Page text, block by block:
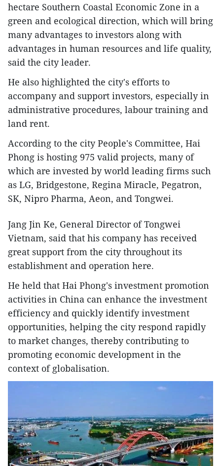
hectare Southern Coastal Economic Zone in a
green and ecological direction, which will bring
many advantages to investors along with
advantages in human resources and life quality,
said the city leader.
He also highlighted the city's efforts to
accompany and support investors, especially in
administrative procedures, labour training and
land rent.
According to the city People's Committee, Hai
Phong is hosting 975 valid projects, many of
which are invested by world leading firms such
as LG, Bridgestone, Regina Miracle, Pegatron,
SK, Nipro Pharma, Aeon, and Tongwei.
Jang Jin Ke, General Director of Tongwei
Vietnam, said that his company has received
great support from the city throughout its
establishment and operation here.
He held that Hai Phong's investment promotion
activities in China can enhance the investment
efficiency and quickly identify investment
opportunities, helping the city respond rapidly
to market changes, thereby contributing to
promoting economic development in the
context of globalisation.